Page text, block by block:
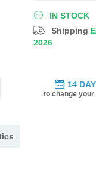
IN STOCK
Shipping
2026
14
to change your